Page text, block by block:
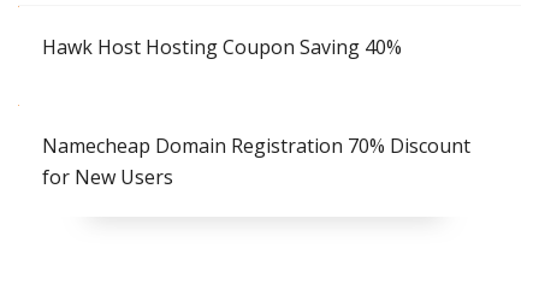
Hawk Host Hosting Coupon Saving 40%
Namecheap Domain Registration 70% Discount
for New Users